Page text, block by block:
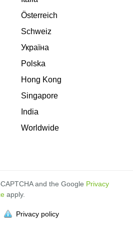
Österreich
Schweiz
Україна
Polska
Hong Kong
Singapore
India
Worldwide
and the Google Privacy
apply.
Privacy policy